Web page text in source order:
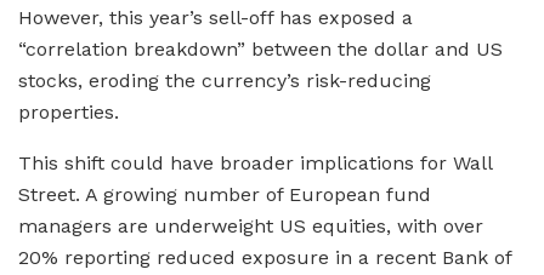
However, this year’s sell-off has exposed a
“correlation breakdown” between the dollar and US
stocks, eroding the currency’s risk-reducing
properties.
This shift could have broader implications for Wall
Street. A growing number of European fund
managers are underweight US equities, with over
20% reporting reduced exposure in a recent Bank of